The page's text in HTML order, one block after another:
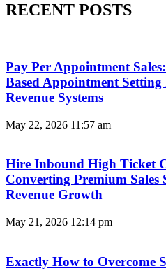
RECENT POSTS
Pay Per Appointment
Based Appointment
Revenue Systems
May 22, 2026 11:57 am
Hire Inbound High Ticket
Converting Premium Sales
Revenue Growth
May 21, 2026 12:14 pm
Exactly How to Overcome